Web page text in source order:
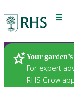
Menu
Your
For expert
RHS Grow app
Plants